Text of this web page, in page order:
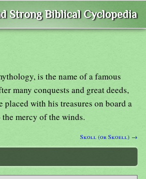
Strong Biblical Cyclopedia
is the name of a famous
many conquests and great deeds,
placed with his treasures on board a
mercy of the winds.
Skoll (or Skoell) →